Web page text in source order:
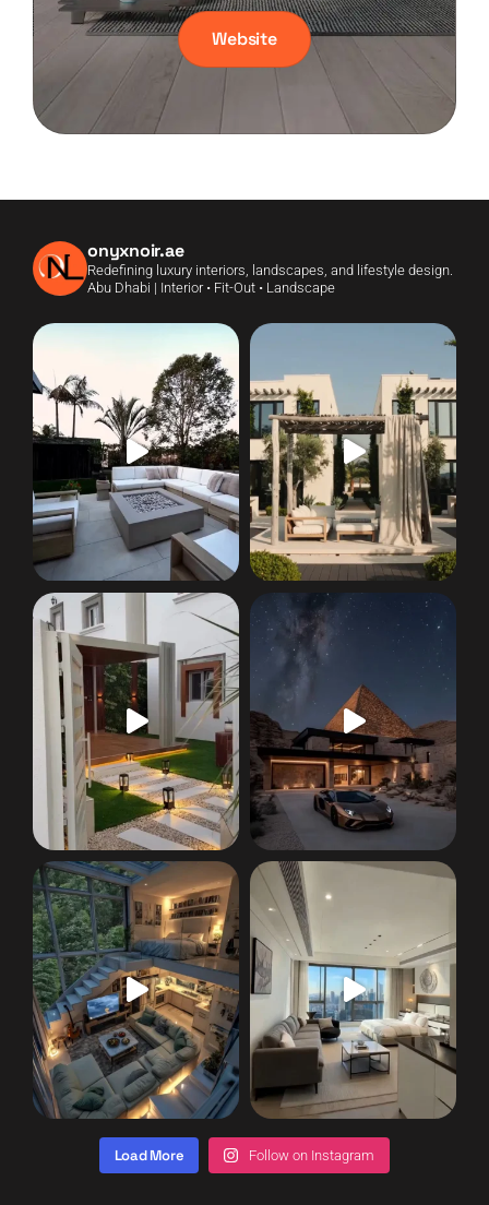
Website
onyxnoir.ae
Redefining luxury interiors, landscapes, and lifestyle design.
Abu Dhabi | Interior • Fit-Out • Landscape
Load More Follow on Instagram